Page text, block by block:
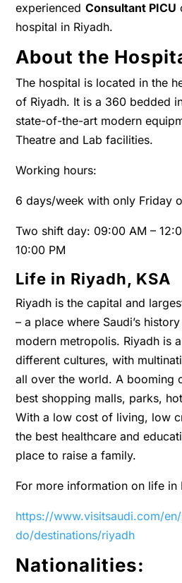
experienced Consultant PICU
hospital in Riyadh.
About the
The hospital is located in the
of Riyadh. It is a 360 bedded
state-of-the-art modern
Theatre and Lab facilities.
Working hours:
6 days/week with only Friday
Two shift day: 09:00 AM –
10:00 PM
Life in Riyadh, KSA
Riyadh is the capital and
– a place where Saudi’s
modern metropolis. Riyadh is
different cultures, with
all over the world. A booming
best shopping malls, parks,
With a low cost of living, low
the best healthcare and
place to raise a family.
For more information on life in
https://www.visitsaudi.com/
do/destinations/riyadh
Nationalities: